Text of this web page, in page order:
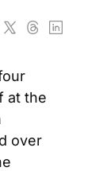
at the
over